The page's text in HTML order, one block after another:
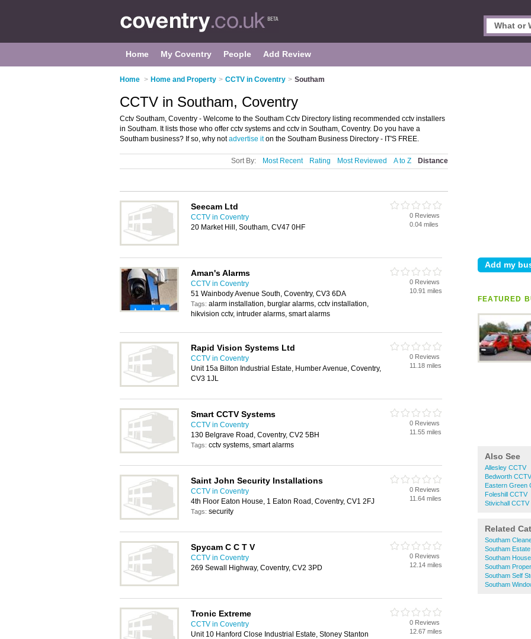
Home My Coventry People Add Review
Home > Home and Property > CCTV in Coventry > Southam
FEATURED
Also See
Allesley CCTV
Bedworth CCTV
Eastern Green
Foleshill CCTV
Stivichall CCTV
Related
Southam
Southam
Southam
Southam
Southam Self
Southam
CCTV in Southam, Coventry
Cctv Southam, Coventry - Welcome to the Southam Cctv Directory listing recommended cctv installers
in Southam. It lists those who offer cctv systems and cctv in Southam, Coventry. Do you have a
Southam business? If so, why notadvertise iton the Southam Business Directory - IT'S FREE.
Sort By: Most Recent Rating Most Reviewed A to Z Distance
Seecam Ltd
CCTV in Coventry
20 Market Hill, Southam, CV47 0HF
0 Reviews
0.04 miles
Aman's Alarms
CCTV in Coventry
51 Wainbody Avenue South, Coventry, CV3 6DA
Tags: alarm installation, burglar alarms, cctv installation,
hikvision cctv, intruder alarms, smart alarms
0 Reviews
10.91 miles
Rapid Vision Systems Ltd
CCTV in Coventry
Unit 15a Bilton Industrial Estate, Humber Avenue, Coventry,
CV3 1JL
0 Reviews
11.18 miles
Smart CCTV Systems
CCTV in Coventry
130 Belgrave Road, Coventry, CV2 5BH
Tags: cctv systems, smart alarms
0 Reviews
11.55 miles
Saint John Security Installations
CCTV in Coventry
4th Floor Eaton House, 1 Eaton Road, Coventry, CV1 2FJ
Tags: security
0 Reviews
11.64 miles
Spycam C C T V
CCTV in Coventry
269 Sewall Highway, Coventry, CV2 3PD
0 Reviews
12.14 miles
Tronic Extreme
CCTV in Coventry
Unit 10 Hanford Close Industrial Estate, Stoney Stanton
0 Reviews
12.67 miles